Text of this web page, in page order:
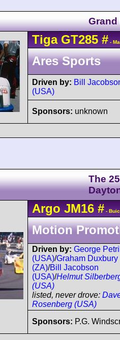
Grand
Tiga GT285 # -
Ares Sports
Driven by: Bill
(USA)
Sponsors: unknown
The
Argo JM16 # -
Motion
Driven by: George
(USA)/Graham Duxbury
(ZA)/Bill Jacobson
(USA)/Helmut
(USA)
listed, never drove:
Rosenberg (USA)
Sponsors: P.G.